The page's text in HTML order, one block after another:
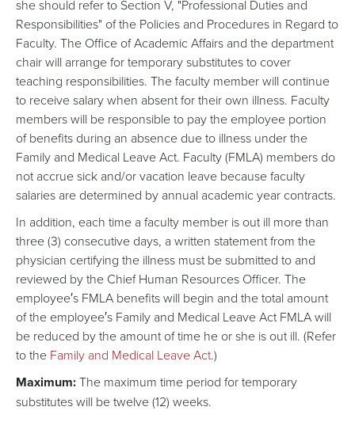
she should refer to Section V, "Professional Duties and
Responsibilities" of the Policies and Procedures in Regard to
Faculty. The Office of Academic Affairs and the department
chair will arrange for temporary substitutes to cover
teaching responsibilities. The faculty member will continue
to receive salary when absent for their own illness. Faculty
members will be responsible to pay the employee portion
of benefits during an absence due to illness under the
Family and Medical Leave Act. Faculty (FMLA) members do
not accrue sick and/or vacation leave because faculty
salaries are determined by annual academic year contracts.
In addition, each time a faculty member is out ill more than
three (3) consecutive days, a written statement from the
physician certifying the illness must be submitted to and
reviewed by the Chief Human Resources Officer. The
employee′s FMLA benefits will begin and the total amount
of the employee′s Family and Medical Leave Act FMLA will
be reduced by the amount of time he or she is out ill. (Refer
to the Family and Medical Leave Act.)
Maximum:The maximum time period for temporary
substitutes will be twelve (12) weeks.